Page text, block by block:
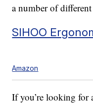
a number of
SIHOO
Amazon
If you’re looking for